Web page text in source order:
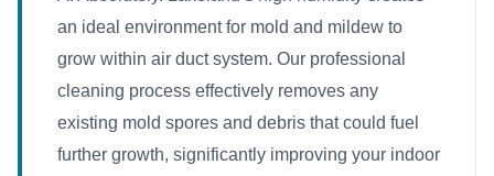
an ideal environment for mold and mildew to
grow within air duct system. Our professional
cleaning process effectively removes any
existing mold spores and debris that could fuel
further growth, significantly improving your indoor